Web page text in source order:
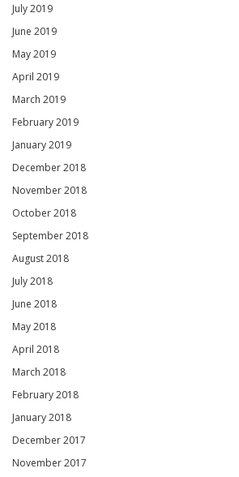
July 2019
June 2019
May 2019
April 2019
March 2019
February 2019
January 2019
December 2018
November 2018
October 2018
September 2018
August 2018
July 2018
June 2018
May 2018
April 2018
March 2018
February 2018
January 2018
December 2017
November 2017